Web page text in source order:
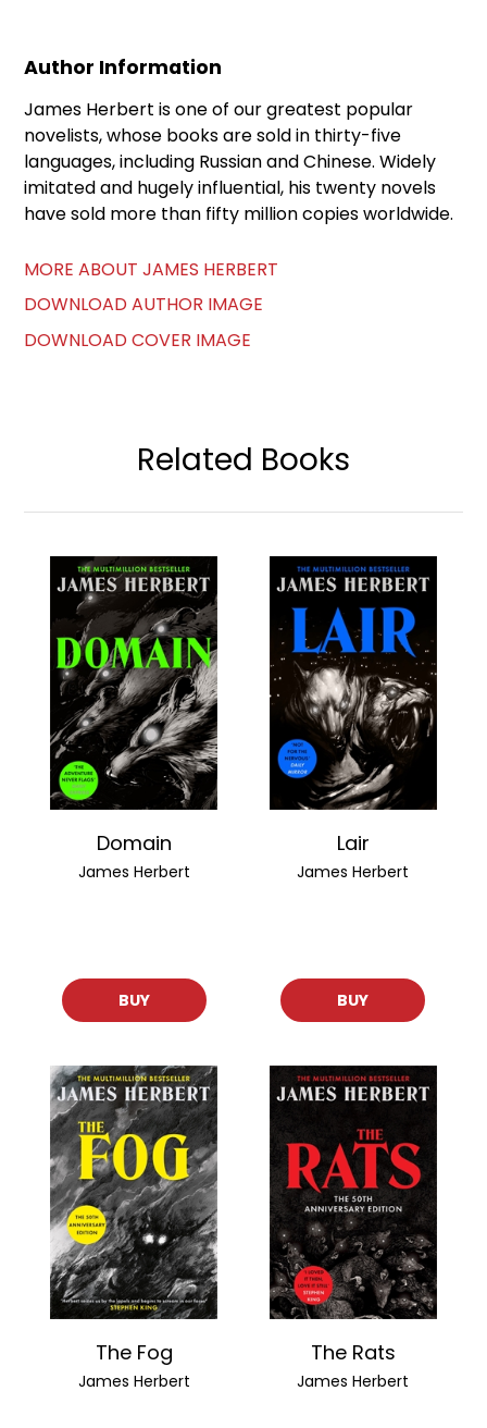
Author Information
James Herbert is one of our greatest popular
novelists, whose books are sold in thirty-five
languages, including Russian and Chinese. Widely
imitated and hugely influential, his twenty novels
have sold more than fifty million copies worldwide.
MORE ABOUT JAMES HERBERT
DOWNLOAD AUTHOR IMAGE
DOWNLOAD COVER IMAGE
Related Books
Domain
James Herbert
BUY
Lair
James Herbert
BUY
The Fog
James Herbert
The Rats
James Herbert